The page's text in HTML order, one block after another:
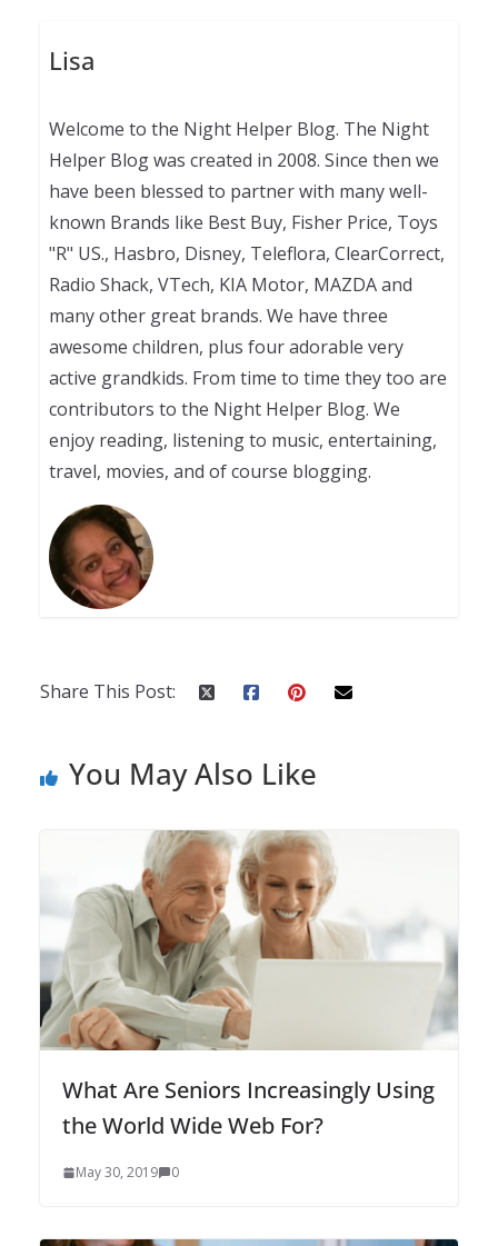
Lisa
Welcome to the Night Helper Blog. The Night
Helper Blog was created in 2008. Since then we
have been blessed to partner with many well-
known Brands like Best Buy, Fisher Price, Toys
"R" US., Hasbro, Disney, Teleflora, ClearCorrect,
Radio Shack, VTech, KIA Motor, MAZDA and
many other great brands. We have three
awesome children, plus four adorable very
active grandkids. From time to time they too are
contributors to the Night Helper Blog. We
enjoy reading, listening to music, entertaining,
travel, movies, and of course blogging.
Share This Post:
You May Also Like
What Are Seniors Increasingly Using
the World Wide Web For?
May 30, 2019 0